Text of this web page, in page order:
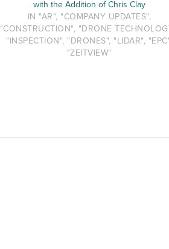
with the Addition of Chris Clay
IN "AR", "COMPANY UPDATES",
"CONSTRUCTION", "DRONE
"INSPECTION", "DRONES", "LIDAR",
"ZEITVIEW"